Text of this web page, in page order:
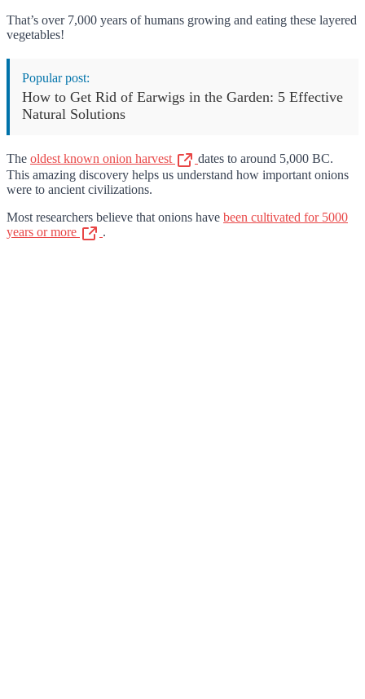
That’s over 7,000 years of humans growing and eating these layered
vegetables!
Popular post:
How to Get Rid of Earwigs in the Garden: 5 Effective
Natural Solutions
The oldest known onion harvest
dates to around 5,000 BC.
This amazing discovery helps us understand how important onions
were to ancient civilizations.
Most researchers believe that onions have been cultivated for 5000
years or more
.